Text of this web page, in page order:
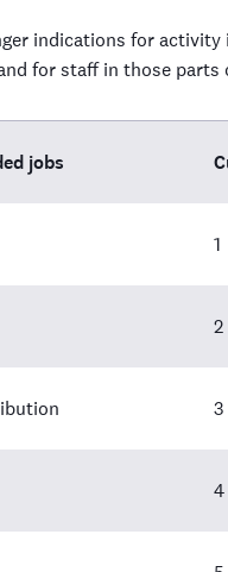
indications for
for staff in those parts
jobs
1
2
3
4